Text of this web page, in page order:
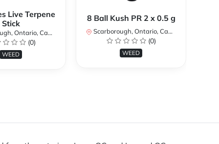
Live Terpene
Stick
Ontario, Canada
(0)
WEED
8 Ball Kush PR 2 x 0.5 g
Scarborough, Ontario, Canada
(0)
WEED